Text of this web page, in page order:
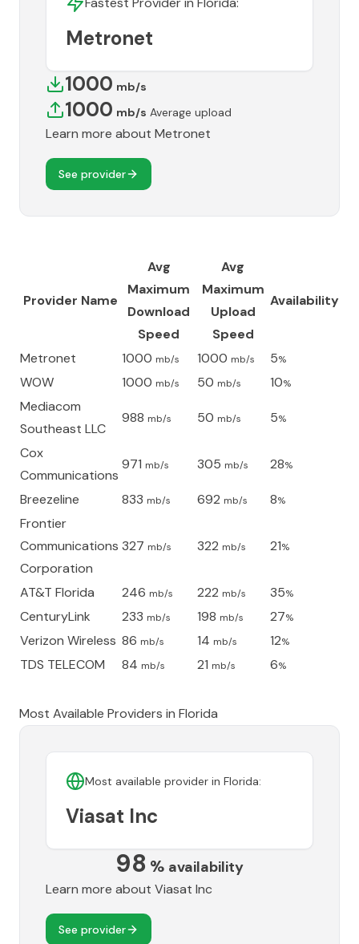
Metronet
1000 mb/s
1000 mb/s Average upload
Learn more about Metronet
See provider
Provider Name
Avg
Maximum
Download
Speed
Avg
Maximum
Upload
Speed
Availability
Metronet 1000 mb/s 1000 mb/s 5%
WOW 1000 mb/s 50 mb/s 10%
Mediacom
Southeast LLC
988 mb/s 50 mb/s 5%
Cox
Communications
971 mb/s 305 mb/s 28%
Breezeline 833 mb/s 692 mb/s 8%
Frontier
Communications
Corporation
327 mb/s 322 mb/s 21%
AT&T Florida 246 mb/s 222 mb/s 35%
CenturyLink 233 mb/s 198 mb/s 27%
Verizon Wireless 86 mb/s 14 mb/s 12%
TDS TELECOM 84 mb/s 21 mb/s 6%
Most Available Providers in Florida
Most available provider in Florida:
Viasat Inc
98 % availability
Learn more about Viasat Inc
See provider